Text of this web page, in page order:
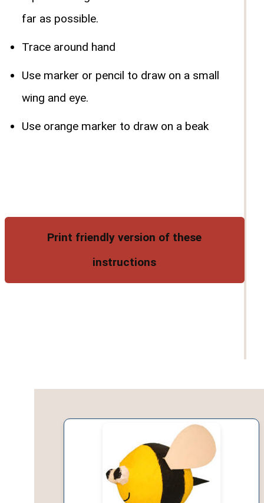
far as possible.
Trace around hand
Use marker or pencil to draw on a small
wing and eye.
Use orange marker to draw on a beak
Print friendly version of these
instructions